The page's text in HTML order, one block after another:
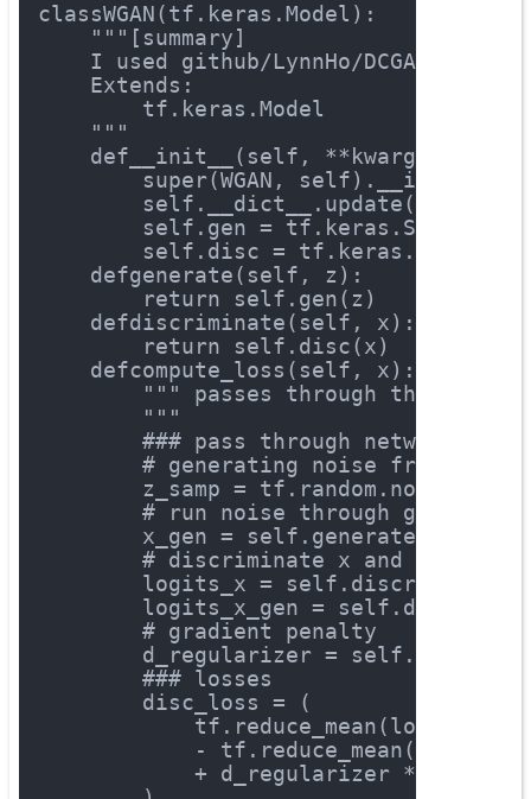
classWGAN(tf.keras.Model) :
"""[summary]
I used github/LynnHo/DCGAN-LSGAN-
Extends:
tf.keras.Model
"""
def __init__ (self, **kwargs)
super(WGAN, self).__init__()
self.__dict__.update(kwargs)
self.gen =
self.disc =
defgenerate(self, z) :
return self.gen(z)
defdiscriminate(self, x) :
return self.disc(x)
defcompute_loss (self, x) :
""" passes through the
"""
### pass through network
# generating noise from a
z_samp =
# run noise through generator
x_gen = self.generate(z_samp)
# discriminate x and x_gen
logits_x =
logits_x_gen =
# gradient penalty
d_regularizer =
### losses
disc_loss = (
tf.reduce_mean(logits_x)
-
+ d_regularizer *